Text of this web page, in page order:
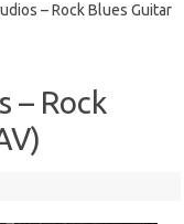
– Rock Blues Guitar
– Rock